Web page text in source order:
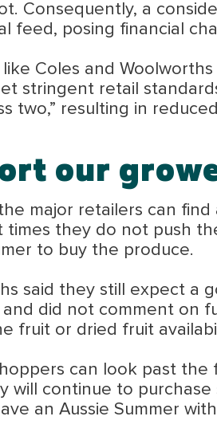
Consequently, a
feed, posing financial
Coles and
stringent retail
two,” resulting in
our
major retailers can
they do not push
to buy the produce.
said they still expect a
did not comment on
fruit or dried fruit
can look past
will continue to
an Aussie Summer